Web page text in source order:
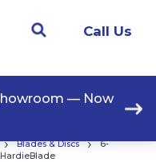
Call Us
— Now
› Blades & Discs ›
6-
HardieBlade